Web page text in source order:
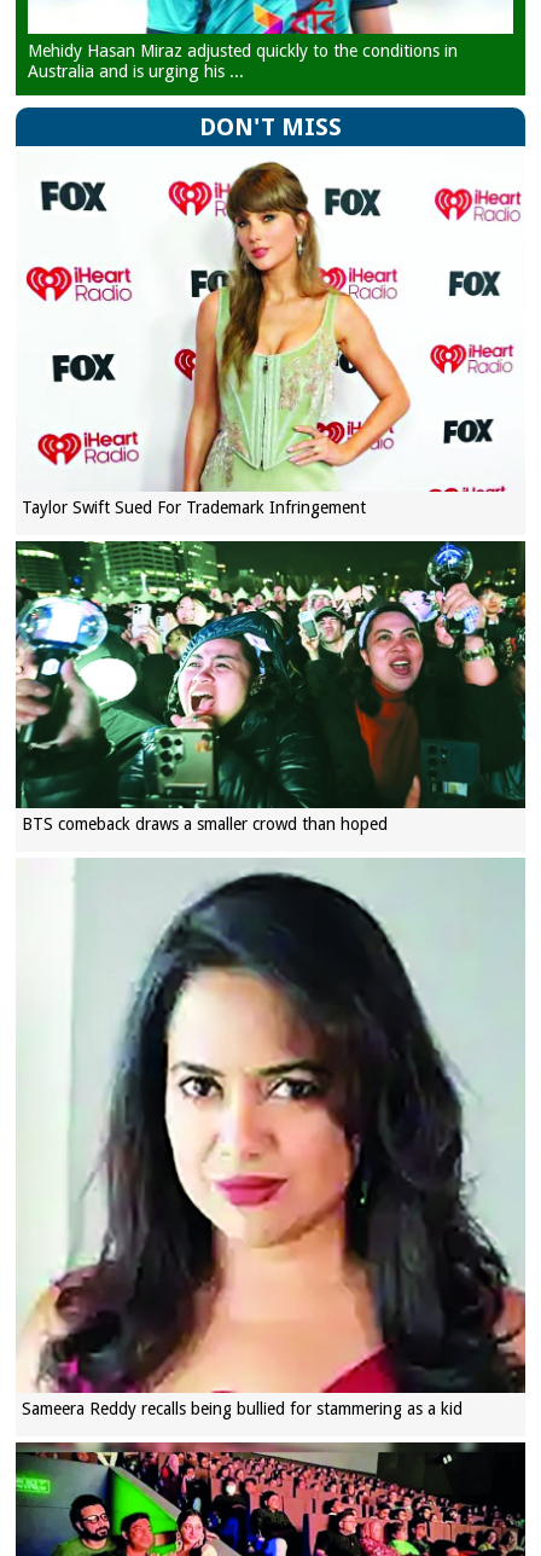
Mehidy Hasan Miraz adjusted quickly to the conditions in
Australia and is urging his ...
DON'T MISS
Taylor Swift Sued For Trademark Infringement
BTS comeback draws a smaller crowd than hoped
Sameera Reddy recalls being bullied for stammering as a kid